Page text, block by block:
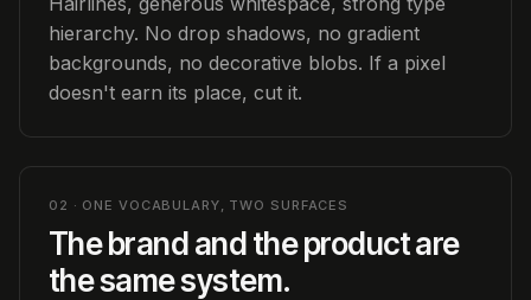
hierarchy. No drop shadows, no gradient
backgrounds, no decorative blobs. If a pixel
doesn't earn its place, cut it.
02 · ONE VOCABULARY, TWO SURFACES
The brand and the product are
the same system.